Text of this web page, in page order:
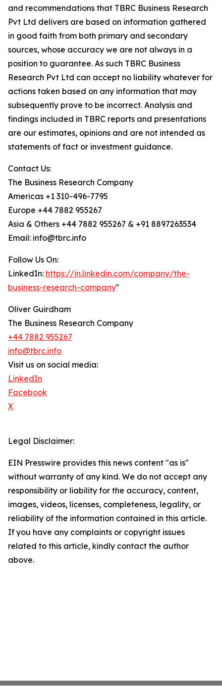
and recommendations that TBRC Business Research
Pvt Ltd delivers are based on information gathered
in good faith from both primary and secondary
sources, whose accuracy we are not always in a
position to guarantee. As such TBRC Business
Research Pvt Ltd can accept no liability whatever for
actions taken based on any information that may
subsequently prove to be incorrect. Analysis and
findings included in TBRC reports and presentations
are our estimates, opinions and are not intended as
statements of fact or investment guidance.
Contact Us:
The Business Research Company
Americas +1 310-496-7795
Europe +44 7882 955267
Asia & Others +44 7882 955267 & +91 8897263534
Email: info@tbrc.info
Follow Us On:
LinkedIn: https://in.linkedin.com/company/the-
business-research-company"
Oliver Guirdham
The Business Research Company
+44 7882 955267
info@tbrc.info
Visit us on social media:
LinkedIn
Facebook
X
Legal Disclaimer:
EIN Presswire provides this news content "as is"
without warranty of any kind. We do not accept any
responsibility or liability for the accuracy, content,
images, videos, licenses, completeness, legality, or
reliability of the information contained in this article.
If you have any complaints or copyright issues
related to this article, kindly contact the author
above.